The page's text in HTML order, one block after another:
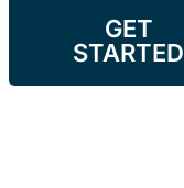
GET
STARTED